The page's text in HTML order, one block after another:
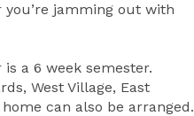
jamming out with
a 6 week semester.
West Village, East
can also be arranged.